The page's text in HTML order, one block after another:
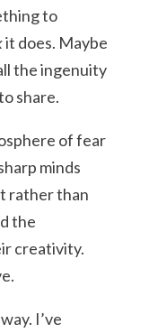
to
it does. Maybe
the ingenuity
share.
of fear
minds
rather than
the
creativity.
I’ve